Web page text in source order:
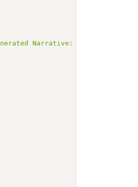
Narrative: Condition